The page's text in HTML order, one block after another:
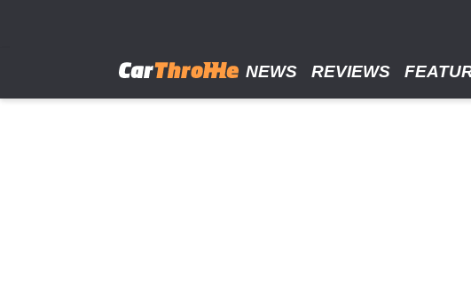
NEWS REVIEWS